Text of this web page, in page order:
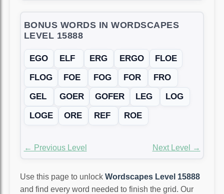
BONUS WORDS IN WORDSCAPES
LEVEL 15888
EGO ELF ERG ERGO
FLOE
FLOG
FOE FOG FOR
FRO
GEL
GOER GOFER LEG
LOG
LOGE
ORE REF ROE
← Previous Level Next Level →
Use this page to unlock Wordscapes Level 15888
and find every word needed to finish the grid. Our